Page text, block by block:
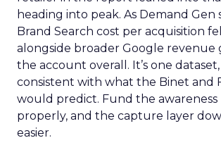
heading into peak. As Demand Gen
Brand Search cost per acquisition
alongside broader Google
the account overall. It’s one dataset,
consistent with what the Binet and
would predict. Fund the awareness
properly, and the capture layer
easier.